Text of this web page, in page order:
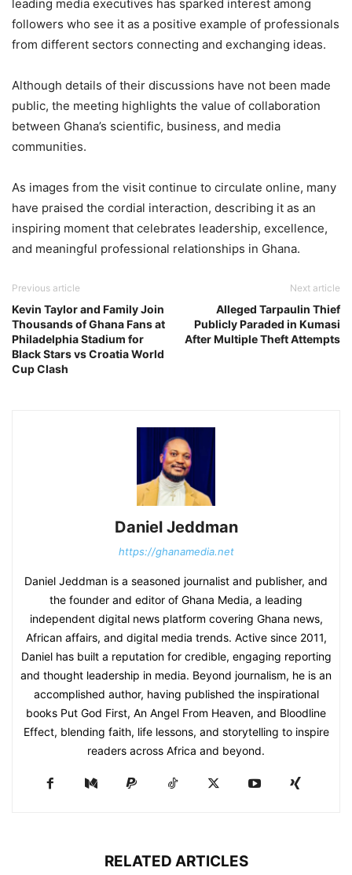
leading media executives has sparked interest among
followers who see it as a positive example of professionals
from different sectors connecting and exchanging ideas.
Although details of their discussions have not been made
public, the meeting highlights the value of collaboration
between Ghana’s scientific, business, and media
communities.
As images from the visit continue to circulate online, many
have praised the cordial interaction, describing it as an
inspiring moment that celebrates leadership, excellence,
and meaningful professional relationships in Ghana.
Previous article
Kevin Taylor and Family Join
Thousands of Ghana Fans at
Philadelphia Stadium for
Black Stars vs Croatia World
Cup Clash
Next article
Alleged Tarpaulin Thief
Publicly Paraded in Kumasi
After Multiple Theft Attempts
Daniel Jeddman
https://ghanamedia.net
Daniel Jeddman is a seasoned journalist and publisher, and
the founder and editor of Ghana Media, a leading
independent digital news platform covering Ghana news,
African affairs, and digital media trends. Active since 2011,
Daniel has built a reputation for credible, engaging reporting
and thought leadership in media. Beyond journalism, he is an
accomplished author, having published the inspirational
books Put God First, An Angel From Heaven, and Bloodline
Effect, blending faith, life lessons, and storytelling to inspire
readers across Africa and beyond.
RELATED ARTICLES